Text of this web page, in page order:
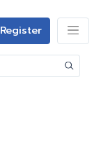
Register